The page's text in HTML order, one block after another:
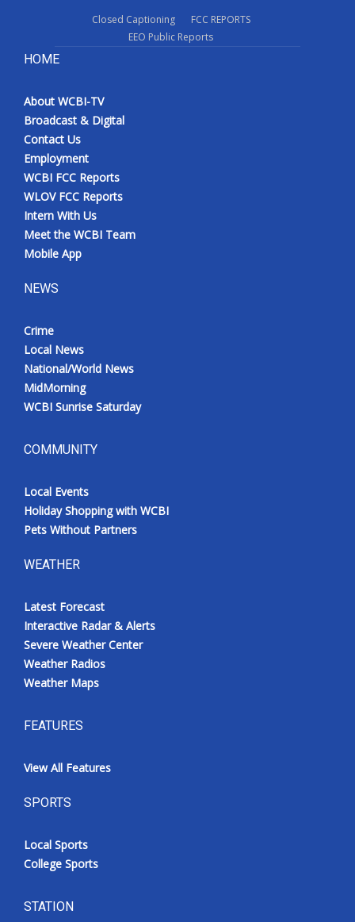
Closed Captioning
FCC REPORTS
EEO Public Reports
HOME
About WCBI-TV
Broadcast & Digital
Contact Us
Employment
WCBI FCC Reports
WLOV FCC Reports
Intern With Us
Meet the WCBI Team
Mobile App
NEWS
Crime
Local News
National/World News
MidMorning
WCBI Sunrise Saturday
COMMUNITY
Local Events
Holiday Shopping with WCBI
Pets Without Partners
WEATHER
Latest Forecast
Interactive Radar & Alerts
Severe Weather Center
Weather Radios
Weather Maps
FEATURES
View All Features
SPORTS
Local Sports
College Sports
STATION